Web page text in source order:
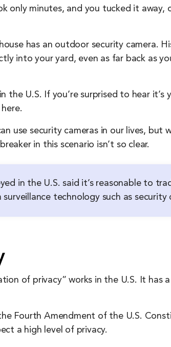
only minutes, and you tucked it away,
has an outdoor security camera.
into your yard, even as far back as
U.S. If you’re surprised to hear
use security cameras in our lives, but
in this scenario isn’t so clear.
in the U.S. said it’s reasonable to
technology such as security
of privacy” works in the U.S. It has
Fourth Amendment of the U.S.
a high level of privacy.